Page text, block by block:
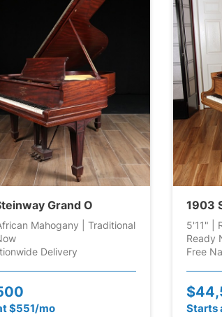
Grand O
Mahogany | Traditional
Delivery
$551/mo
1903
5'11" |
Ready
Free
Starts